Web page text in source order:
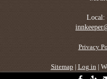
Local:
Privacy
Sitemap Log in |